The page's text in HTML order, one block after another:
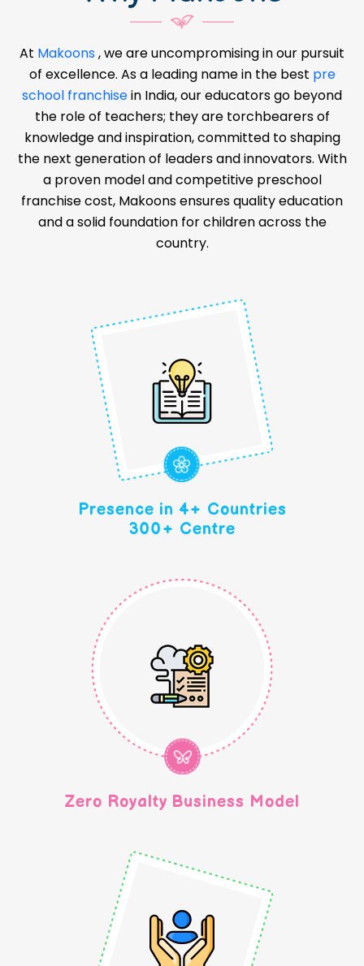
At Makoons, we are uncompromising in our pursuit
of excellence. As a leading name in the best pre
school franchisein India, our educators go beyond
the role of teachers; they are torchbearers of
knowledge and inspiration, committed to shaping
the next generation of leaders and innovators. With
a proven model and competitive preschool
franchise cost, Makoons ensures quality education
and a solid foundation for children across the
country.
Presence in 4+ Countries
300+ Centre
Zero Royalty Business Model